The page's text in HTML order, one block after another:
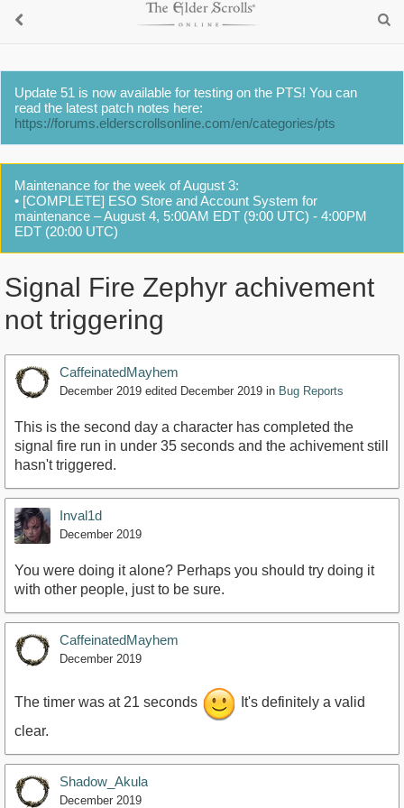
Update 51 is now available for testing on the PTS! You can
read the latest patch notes here:
https://forums.elderscrollsonline.com/en/categories/pts
Maintenance for the week of August 3:
• [COMPLETE] ESO Store and Account System for
maintenance – August 4, 5:00AM EDT (9:00 UTC) - 4:00PM
EDT (20:00 UTC)
Signal Fire Zephyr achivement
not triggering
CaffeinatedMayhem
December 2019 edited December 2019 in Bug Reports
This is the second day a character has completed the
signal fire run in under 35 seconds and the achivement still
hasn't triggered.
Inval1d
December 2019
You were doing it alone? Perhaps you should try doing it
with other people, just to be sure.
CaffeinatedMayhem
December 2019
The timer was at 21 seconds
It's definitely a valid
clear.
Shadow_Akula
December 2019